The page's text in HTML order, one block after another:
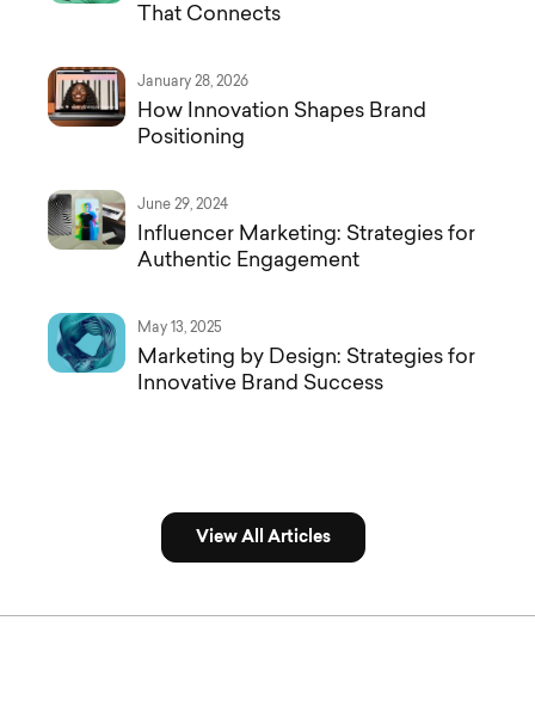
That Connects
January 28, 2026
How Innovation Shapes Brand
Positioning
June 29, 2024
Influencer Marketing: Strategies for
Authentic Engagement
May 13, 2025
Marketing by Design: Strategies for
Innovative Brand Success
View All Articles